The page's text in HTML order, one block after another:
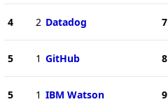
4 2 Datadog
5 1 GitHub
5 1 IBM Watson
7
8
9